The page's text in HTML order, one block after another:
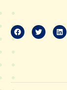
o
o
e
r
d
i